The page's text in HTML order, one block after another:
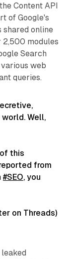
Content API
of Google's
online
2,500 modules
Search
web
queries.
Well,
this
from
#SEO, you
on Threads)